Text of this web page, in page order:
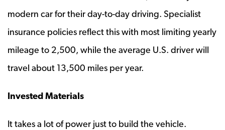
modern car for their day-to-day driving. Specialist
insurance policies reflect this with most limiting yearly
mileage to 2,500, while the average U.S. driver will
travel about 13,500 miles per year.
Invested Materials
It takes a lot of power just to build the vehicle.